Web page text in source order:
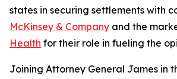
states in securing settlements with
McKinsey & Company and the
Health for their role in fueling the
Joining Attorney General James in